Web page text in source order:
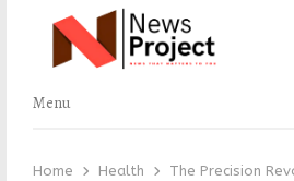
Menu
Menu
Home Health The Precision